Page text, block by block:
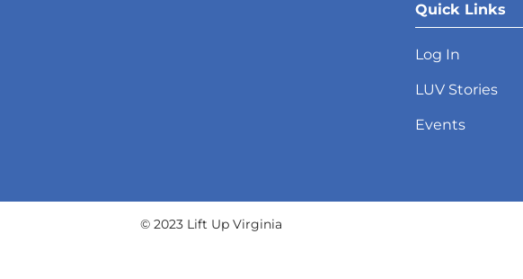
Quick Links
Log In
LUV Stories
Events
© 2023 Lift Up Virginia